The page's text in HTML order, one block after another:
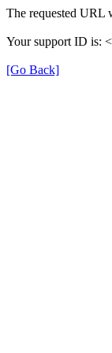
The requested URL
Your support ID is:
[Go Back]